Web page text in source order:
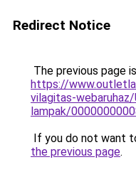
Redirect Notice
The previous page
https://
vilagitas-
lampak/
If you do not want
the previous page.